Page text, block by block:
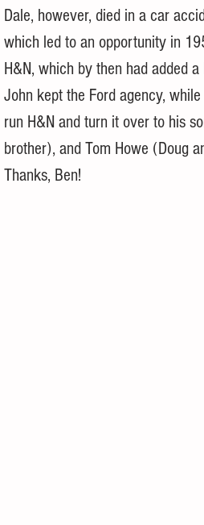
Dale, however, died in a car
which led to an opportunity in
H&N, which by then had added
John kept the Ford agency,
run H&N and turn it over to his
brother), and Tom Howe (Doug
Thanks, Ben!